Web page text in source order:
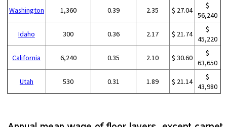
Washington 1,360 0.39 2.35 $ 27.04
$
56,240
Idaho 300 0.36 2.17 $ 21.74
$
45,220
California 6,240 0.35 2.10 $ 30.60
$
63,650
Utah 530 0.31 1.89 $ 21.14
$
43,980